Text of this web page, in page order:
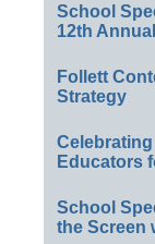
School
12th
Follett
Strategy
Educators
School
the Screen